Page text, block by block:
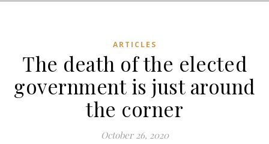
ARTICLES
The death of the elected
government is just around
the corner
October 26, 2020